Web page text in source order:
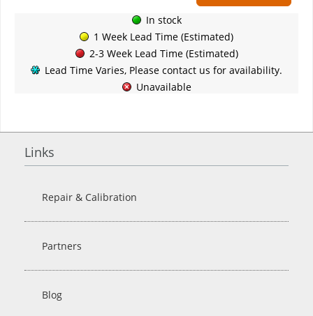
In stock
1 Week Lead Time (Estimated)
2-3 Week Lead Time (Estimated)
Lead Time Varies, Please contact us for availability.
Unavailable
Links
Repair & Calibration
Partners
Blog